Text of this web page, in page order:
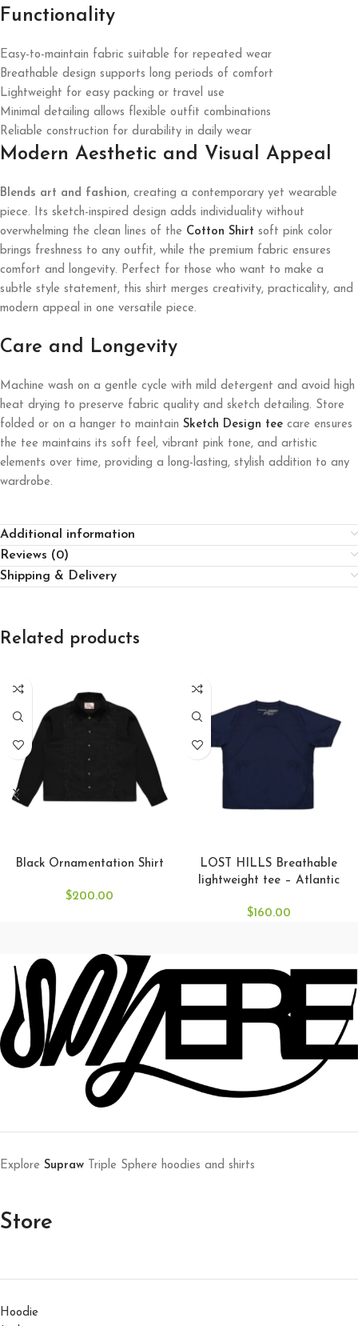
Functionality
Easy-to-maintain fabric suitable for repeated wear
Breathable design supports long periods of comfort
Lightweight for easy packing or travel use
Minimal detailing allows flexible outfit combinations
Reliable construction for durability in daily wear
Modern Aesthetic and Visual Appeal
Blends art and fashion, creating a contemporary yet wearable
piece. Its sketch-inspired design adds individuality without
overwhelming the clean lines of the Cotton Shirt soft pink color
brings freshness to any outfit, while the premium fabric ensures
comfort and longevity. Perfect for those who want to make a
subtle style statement, this shirt merges creativity, practicality, and
modern appeal in one versatile piece.
Care and Longevity
Machine wash on a gentle cycle with mild detergent and avoid high
heat drying to preserve fabric quality and sketch detailing. Store
folded or on a hanger to maintain Sketch Design tee care ensures
the tee maintains its soft feel, vibrant pink tone, and artistic
elements over time, providing a long-lasting, stylish addition to any
wardrobe.
Additional information
Reviews (0)
Shipping & Delivery
Related products
Black Ornamentation Shirt
$200.00
LOST HILLS Breathable
lightweight tee – Atlantic
$160.00
Explore Supraw Triple Sphere hoodies and shirts
Store
Hoodie